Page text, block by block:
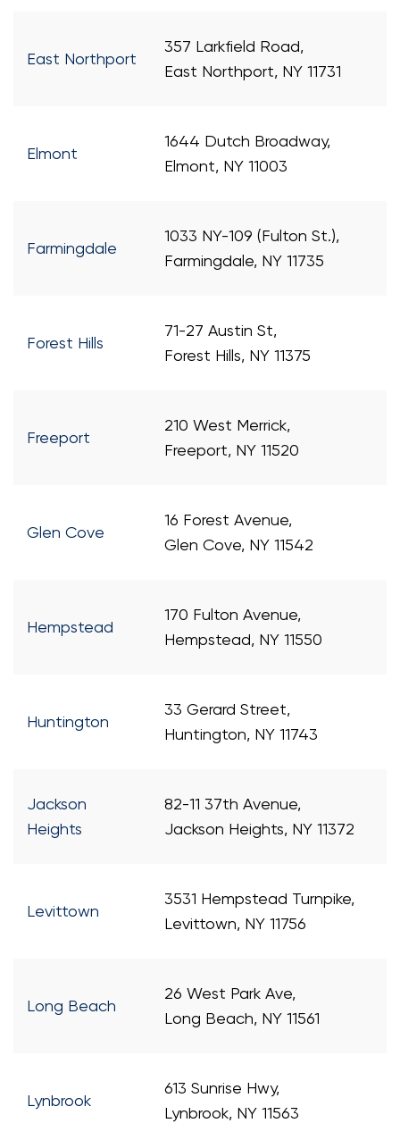
East Northport
357 Larkfield Road,
East Northport, NY 11731
Elmont
1644 Dutch Broadway,
Elmont, NY 11003
Farmingdale
1033 NY-109 (Fulton St.),
Farmingdale, NY 11735
Forest Hills
71-27 Austin St,
Forest Hills, NY 11375
Freeport
210 West Merrick,
Freeport, NY 11520
Glen Cove
16 Forest Avenue,
Glen Cove, NY 11542
Hempstead
170 Fulton Avenue,
Hempstead, NY 11550
Huntington
33 Gerard Street,
Huntington, NY 11743
Jackson
Heights
82-11 37th Avenue,
Jackson Heights, NY 11372
Levittown
3531 Hempstead Turnpike,
Levittown, NY 11756
Long Beach
26 West Park Ave,
Long Beach, NY 11561
Lynbrook
613 Sunrise Hwy,
Lynbrook, NY 11563